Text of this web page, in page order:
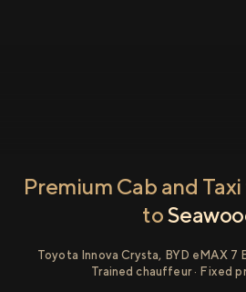
Premium Cab and
to
Toyota Innova Crysta, BYD eMAX 7
Trained chauffeur · Fixed